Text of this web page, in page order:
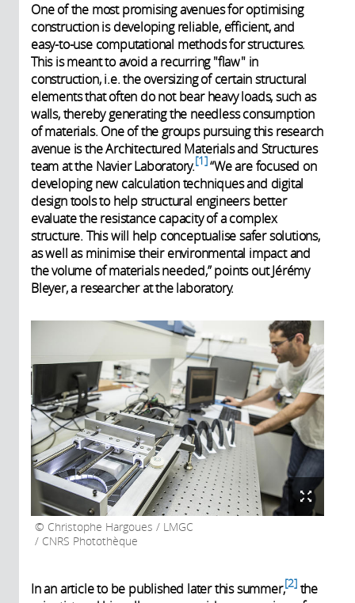
One of the most promising avenues for optimising
construction is developing reliable, efficient, and
easy-to-use computational methods for structures.
This is meant to avoid a recurring "flaw" in
construction, i.e. the oversizing of certain structural
elements that often do not bear heavy loads, such as
walls, thereby generating the needless consumption
of materials. One of the groups pursuing this research
avenue is the Architectured Materials and Structures
team at the Navier Laboratory. 1 “We are focused on
developing new calculation techniques and digital
design tools to help structural engineers better
evaluate the resistance capacity of a complex
structure. This will help conceptualise safer solutions,
as well as minimise their environmental impact and
the volume of materials needed,” points out Jérémy
Bleyer, a researcher at the laboratory.
Christophe Hargoues / LMGC
/ CNRS Photothèque
In an article to be published later this summer, 2 the